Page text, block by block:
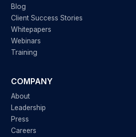
Blog
Client Success Stories
Whitepapers
Webinars
Training
COMPANY
About
Leadership
Press
Careers